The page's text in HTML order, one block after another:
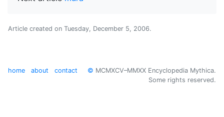
Article created on Tuesday, December 5, 2006.
home about contact © MCMXCV–MMXX Encyclopedia Mythica.
Some rights reserved.